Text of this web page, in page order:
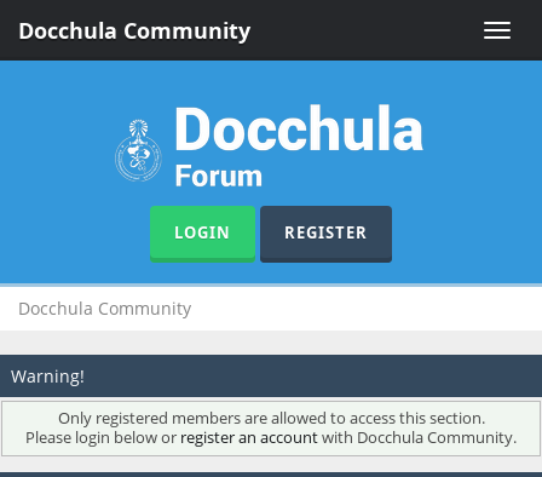
Toggle
Docchula Community
LOGIN REGISTER
Docchula Community
Warning!
Only registered members are allowed to access this section.
Please login below or register an accountwith Docchula Community.